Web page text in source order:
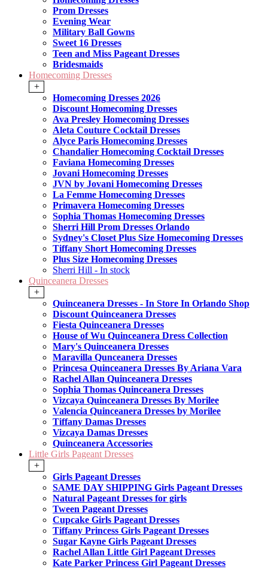
Prom Dresses
Evening Wear
Military Ball Gowns
Sweet 16 Dresses
Teen and Miss Pageant Dresses
Bridesmaids
Homecoming Dresses
+
Homecoming Dresses 2026
Discount Homecoming Dresses
Ava Presley Homecoming Dresses
Aleta Couture Cocktail Dresses
Alyce Paris Homecoming Dresses
Chandalier Homecoming Cocktail Dresses
Faviana Homecoming Dresses
Jovani Homecoming Dresses
JVN by Jovani Homecoming Dresses
La Femme Homecoming Dresses
Primavera Homecoming Dresses
Sophia Thomas Homecoming Dresses
Sherri Hill Prom Dresses Orlando
Sydney's Closet Plus Size Homecoming Dresses
Tiffany Short Homecoming Dresses
Plus Size Homecoming Dresses
Sherri Hill - In stock
Quinceanera Dresses
+
Quinceanera Dresses - In Store In Orlando Shop
Discount Quinceanera Dresses
Fiesta Quinceanera Dresses
House of Wu Quinceanera Dress Collection
Mary's Quinceanera Dresses
Maravilla Qunceanera Dresses
Princesa Quinceanera Dresses By Ariana Vara
Rachel Allan Quinceanera Dresses
Sophia Thomas Quinceanera Dresses
Vizcaya Quinceanera Dresses By Morilee
Valencia Quinceanera Dresses by Morilee
Tiffany Damas Dresses
Vizcaya Damas Dresses
Quinceanera Accessories
Little Girls Pageant Dresses
+
Girls Pageant Dresses
SAME DAY SHIPPING Girls Pageant Dresses
Natural Pageant Dresses for girls
Tween Pageant Dresses
Cupcake Girls Pageant Dresses
Tiffany Princess Girls Pageant Dresses
Sugar Kayne Girls Pageant Dresses
Rachel Allan Little Girl Pageant Dresses
Kate Parker Princess Girl Pageant Dresses